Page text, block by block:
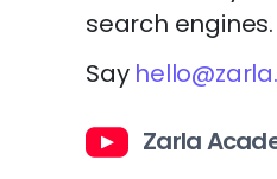
search engines.
Say
Zarla